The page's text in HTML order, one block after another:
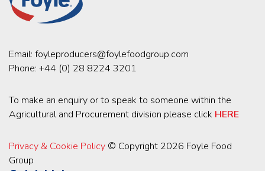
Email: foyleproducers@foylefoodgroup.com
Phone: +44 (0) 28 8224 3201
To make an enquiry or to speak to someone within the
Agricultural and Procurement division please click HERE
Privacy & Cookie Policy © Copyright 2026 Foyle Food
Group